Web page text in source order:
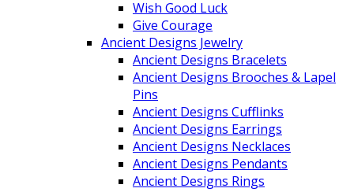
Wish Good Luck
Give Courage
Ancient Designs Jewelry
Ancient Designs Bracelets
Ancient Designs Brooches & Lapel
Pins
Ancient Designs Cufflinks
Ancient Designs Earrings
Ancient Designs Necklaces
Ancient Designs Pendants
Ancient Designs Rings